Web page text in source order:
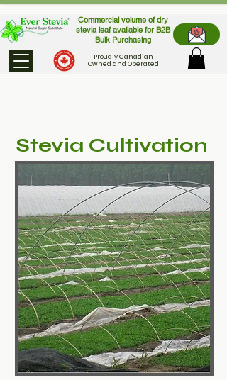
Commercial volume of dry
stevia leaf available for B2B
Bulk Purchasing
Proudly Canadian
Owned and Operated
Stevia Cultivation